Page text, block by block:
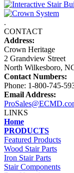
.
CONTACT
Address:
Crown Heritage
2 Grandview Street
North Wilkesboro,
Contact Numbers:
Phone: 1-800-745-
Email Address:
LINKS
Home
PRODUCTS
Featured Products
Wood Stair Parts
Iron Stair Parts
Stair Components